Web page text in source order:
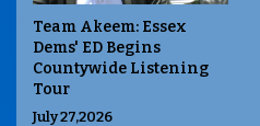
Team Akeem: Essex
Dems' ED Begins
Countywide Listening
Tour
July 27,2026